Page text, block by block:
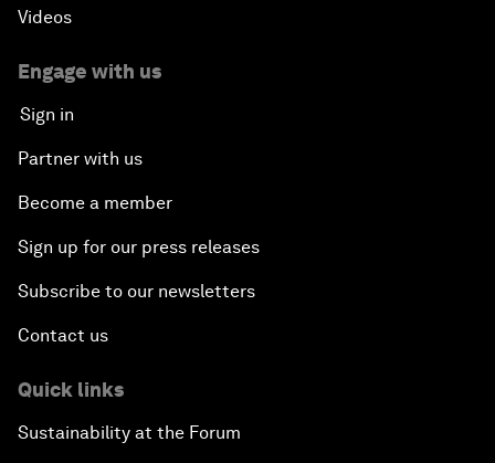
Videos
Engage with us
Sign in
Partner with us
Become a member
Sign up for our press releases
Subscribe to our newsletters
Contact us
Quick links
Sustainability at the Forum